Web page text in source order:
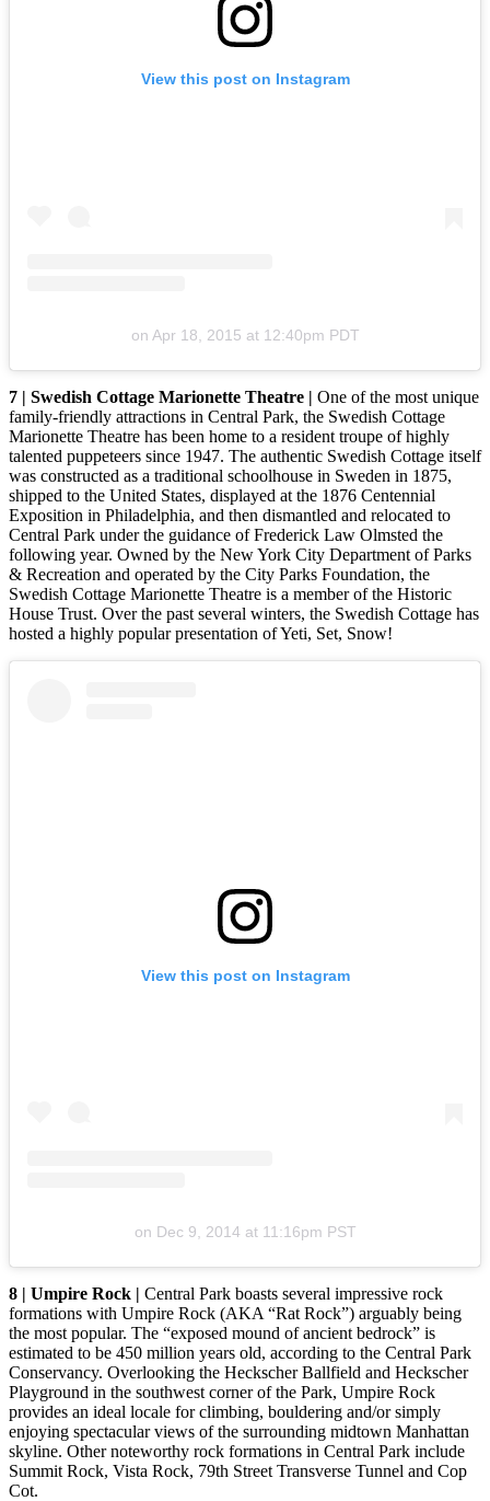
View this post on Instagram
on Apr 18, 2015 at 12:40pm PDT
7 | Swedish Cottage Marionette Theatre | One of the most unique
family-friendly attractions in Central Park, the Swedish Cottage
Marionette Theatre has been home to a resident troupe of highly
talented puppeteers since 1947. The authentic Swedish Cottage itself
was constructed as a traditional schoolhouse in Sweden in 1875,
shipped to the United States, displayed at the 1876 Centennial
Exposition in Philadelphia, and then dismantled and relocated to
Central Park under the guidance of Frederick Law Olmsted the
following year. Owned by the New York City Department of Parks
& Recreation and operated by the City Parks Foundation, the
Swedish Cottage Marionette Theatre is a member of the Historic
House Trust. Over the past several winters, the Swedish Cottage has
hosted a highly popular presentation of Yeti, Set, Snow!
View this post on Instagram
on Dec 9, 2014 at 11:16pm PST
8 | Umpire Rock | Central Park boasts several impressive rock
formations with Umpire Rock (AKA “Rat Rock”) arguably being
the most popular. The “exposed mound of ancient bedrock” is
estimated to be 450 million years old, according to the Central Park
Conservancy. Overlooking the Heckscher Ballfield and Heckscher
Playground in the southwest corner of the Park, Umpire Rock
provides an ideal locale for climbing, bouldering and/or simply
enjoying spectacular views of the surrounding midtown Manhattan
skyline. Other noteworthy rock formations in Central Park include
Summit Rock, Vista Rock, 79th Street Transverse Tunnel and Cop
Cot.